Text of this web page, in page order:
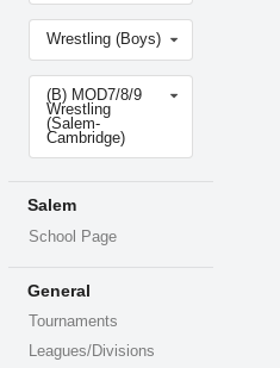
Select
sport
Wrestling (Boys)
Select
level(B) MOD7/8/9
Wrestling
(Salem-
Cambridge)
Salem
School Page
General
Tournaments
Leagues/Divisions